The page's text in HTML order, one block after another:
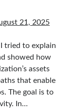
21, 2025
tried to explain
showed how
assets
that enable
The goal is to
In…